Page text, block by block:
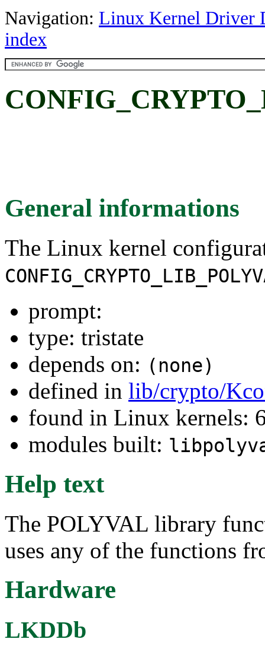
Navigation: Linux Kernel Driver
index
General informations
The Linux kernel
prompt:
type: tristate
depends on: (none)
defined in lib/crypto/
found in Linux kernels:
modules built:
Help text
The POLYVAL library
uses any of the functions
Hardware
LKDDb